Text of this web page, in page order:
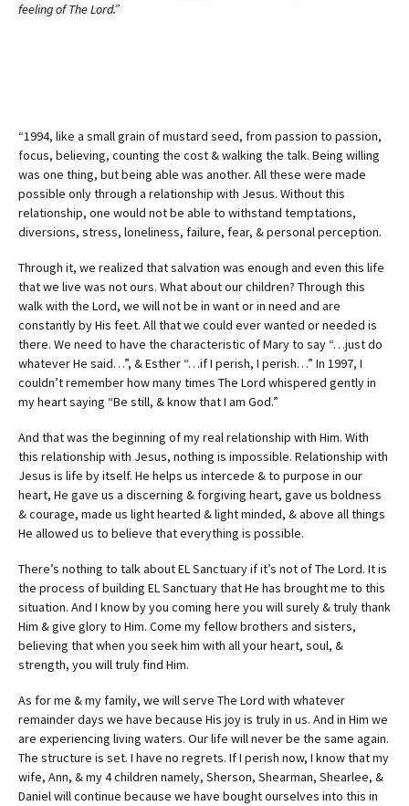
feeling of The Lord.”
“1994, like a small grain of mustard seed, from passion to passion,
focus, believing, counting the cost & walking the talk. Being willing
was one thing, but being able was another. All these were made
possible only through a relationship with Jesus. Without this
relationship, one would not be able to withstand temptations,
diversions, stress, loneliness, failure, fear, & personal perception.
Through it, we realized that salvation was enough and even this life
that we live was not ours. What about our children? Through this
walk with the Lord, we will not be in want or in need and are
constantly by His feet. All that we could ever wanted or needed is
there. We need to have the characteristic of Mary to say “…just do
whatever He said…”, & Esther “…if I perish, I perish…” In 1997, I
couldn’t remember how many times The Lord whispered gently in
my heart saying “Be still, & know that I am God.”
And that was the beginning of my real relationship with Him. With
this relationship with Jesus, nothing is impossible. Relationship with
Jesus is life by itself. He helps us intercede & to purpose in our
heart, He gave us a discerning & forgiving heart, gave us boldness
& courage, made us light hearted & light minded, & above all things
He allowed us to believe that everything is possible.
There’s nothing to talk about EL Sanctuary if it’s not of The Lord. It is
the process of building EL Sanctuary that He has brought me to this
situation. And I know by you coming here you will surely & truly thank
Him & give glory to Him. Come my fellow brothers and sisters,
believing that when you seek him with all your heart, soul, &
strength, you will truly find Him.
As for me & my family, we will serve The Lord with whatever
remainder days we have because His joy is truly in us. And in Him we
are experiencing living waters. Our life will never be the same again.
The structure is set. I have no regrets. If I perish now, I know that my
wife, Ann, & my 4 children namely, Sherson, Shearman, Shearlee, &
Daniel will continue because we have bought ourselves into this in